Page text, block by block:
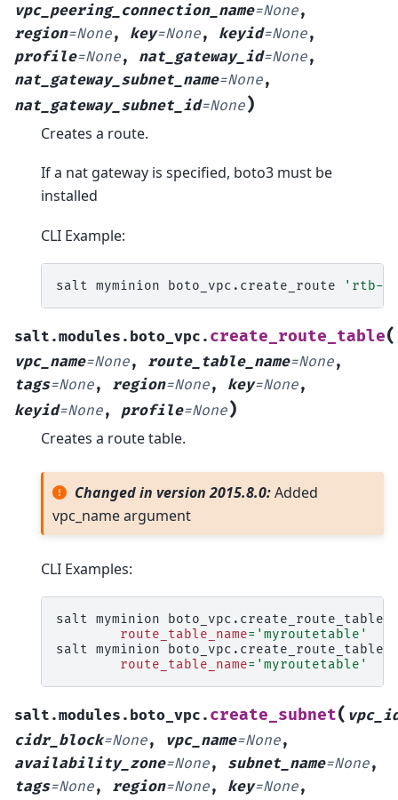
vpc_peering_connection_name=None,
region=None, key=None, keyid=None,
profile=None, nat_gateway_id=None,
nat_gateway_subnet_name=None,
nat_gateway_subnet_id=None)
Creates a route.
If a nat gateway is specified, boto3 must be
installed
CLI Example:
salt myminion boto_vpc.create_route 'rtb-
salt.modules.boto_vpc. create_route_table(
vpc_name=None, route_table_name=None,
tags=None, region=None, key=None,
keyid=None, profile=None)
Creates a route table.
Changed in version 2015.8.0:Added
vpc_name argument
CLI Examples:
salt myminion boto_vpc.create_route_table
route_table_name= 'myroutetable'
salt myminion boto_vpc.create_route_table
route_table_name= 'myroutetable'
salt.modules.boto_vpc. create_subnet(
cidr_block=None, vpc_name=None,
availability_zone=None, subnet_name=None,
tags=None, region=None, key=None,